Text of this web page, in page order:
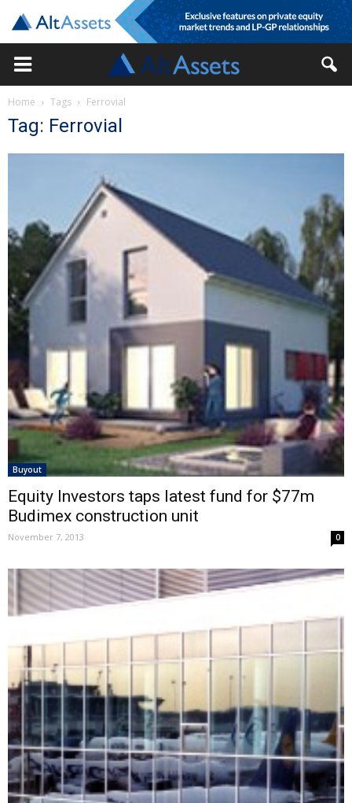
Home Tags Ferrovial
Tag: Ferrovial
Buyout
Equity Investors taps latest fund for $77m
Budimex construction unit
November 7, 2013 0